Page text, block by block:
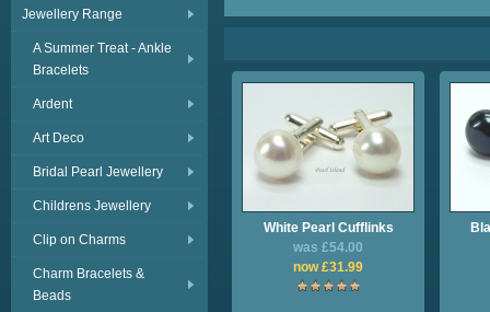
Jewellery Range
A Summer Treat - Ankle
Bracelets
Ardent
Art Deco
Bridal Pearl Jewellery
Childrens Jewellery
Clip on Charms
Charm Bracelets &
Beads
White Pearl Cufflinks
was £54.00
now £31.99